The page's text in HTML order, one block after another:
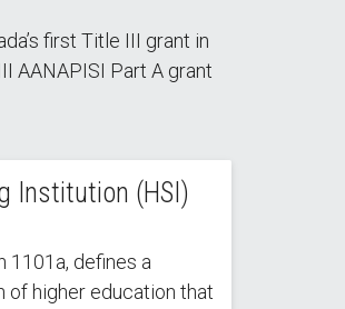
first Title III grant in
AANAPISI Part A grant
Institution (HSI)
1101a, defines a
of higher education that